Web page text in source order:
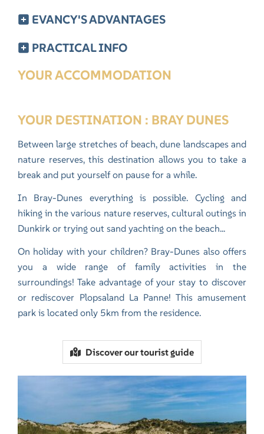
EVANCY'S ADVANTAGES
PRACTICAL INFO
YOUR ACCOMMODATION
YOUR DESTINATION : BRAY DUNES
Between large stretches of beach, dune landscapes and
nature reserves, this destination allows you to take a
break and put yourself on pause for a while.
In Bray-Dunes everything is possible. Cycling and
hiking in the various nature reserves, cultural outings in
Dunkirk or trying out sand yachting on the beach...
On holiday with your children? Bray-Dunes also offers
you a wide range of family activities in the
surroundings! Take advantage of your stay to discover
or rediscover Plopsaland La Panne! This amusement
park is located only 5km from the residence.
Discover our tourist guide